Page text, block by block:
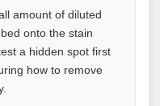
amount of diluted
onto the stain
a hidden spot first
how to remove